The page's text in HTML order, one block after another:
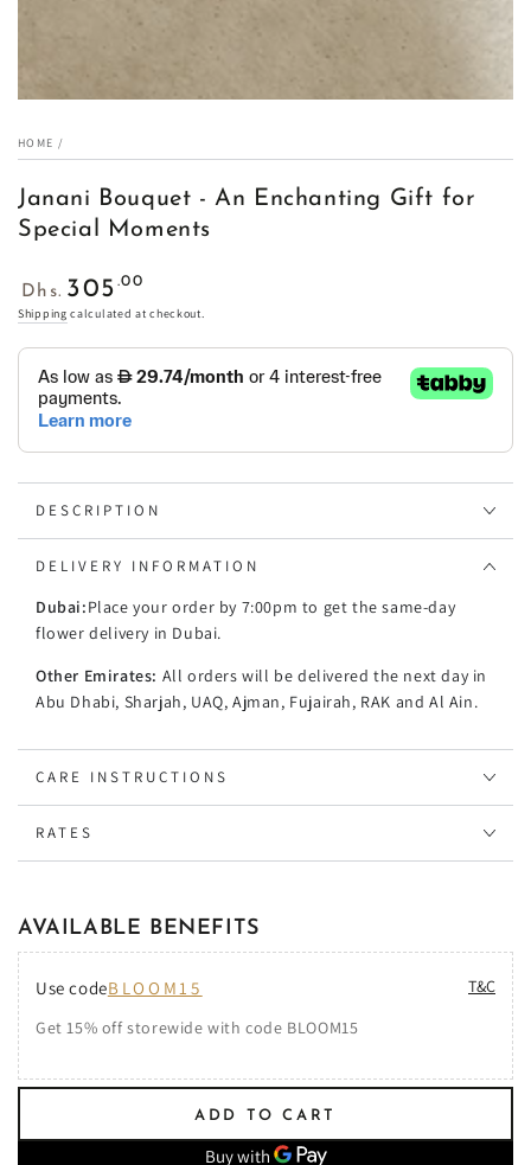
HOME /
Janani Bouquet - An Enchanting Gift for
Special Moments
Regular
price
Dhs. 305 .00
Shipping calculated at checkout.
DESCRIPTION
DELIVERY INFORMATION
Dubai:Place your order by 7:00pm to get the same-day
flower delivery in Dubai.
Other Emirates: All orders will be delivered the next day in
Abu Dhabi, Sharjah, UAQ, Ajman, Fujairah, RAK and Al Ain.
CARE INSTRUCTIONS
RATES
AVAILABLE BENEFITS
Use codeBLOOM15
T&C
Get 15% off storewide with code BLOOM15
ADD TO CART